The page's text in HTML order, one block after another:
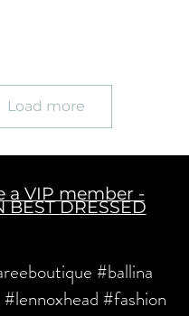
Load more
a VIP member -
BEST DRESSED
#ballina
#fashion